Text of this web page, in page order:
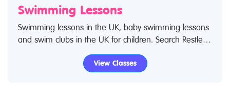
Swimming Lessons
Swimming lessons in the UK, baby swimming lessons
and swim clubs in the UK for children. Search Restless
Kids to find swimming lessons, swimming classes for
babies and children. If you are looking for swimming
View Classes